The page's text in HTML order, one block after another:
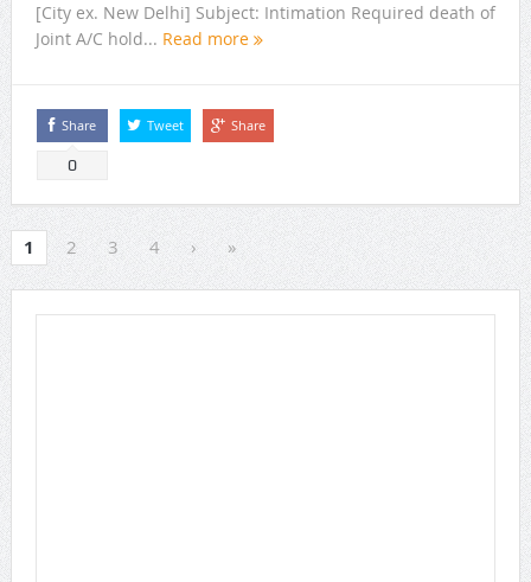
[City ex. New Delhi] Subject: Intimation Required death of
Joint A/C hold... Read more
Share
0
Tweet Share
1 2 3 4 › »